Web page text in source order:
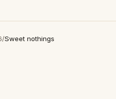
/Sweet nothings